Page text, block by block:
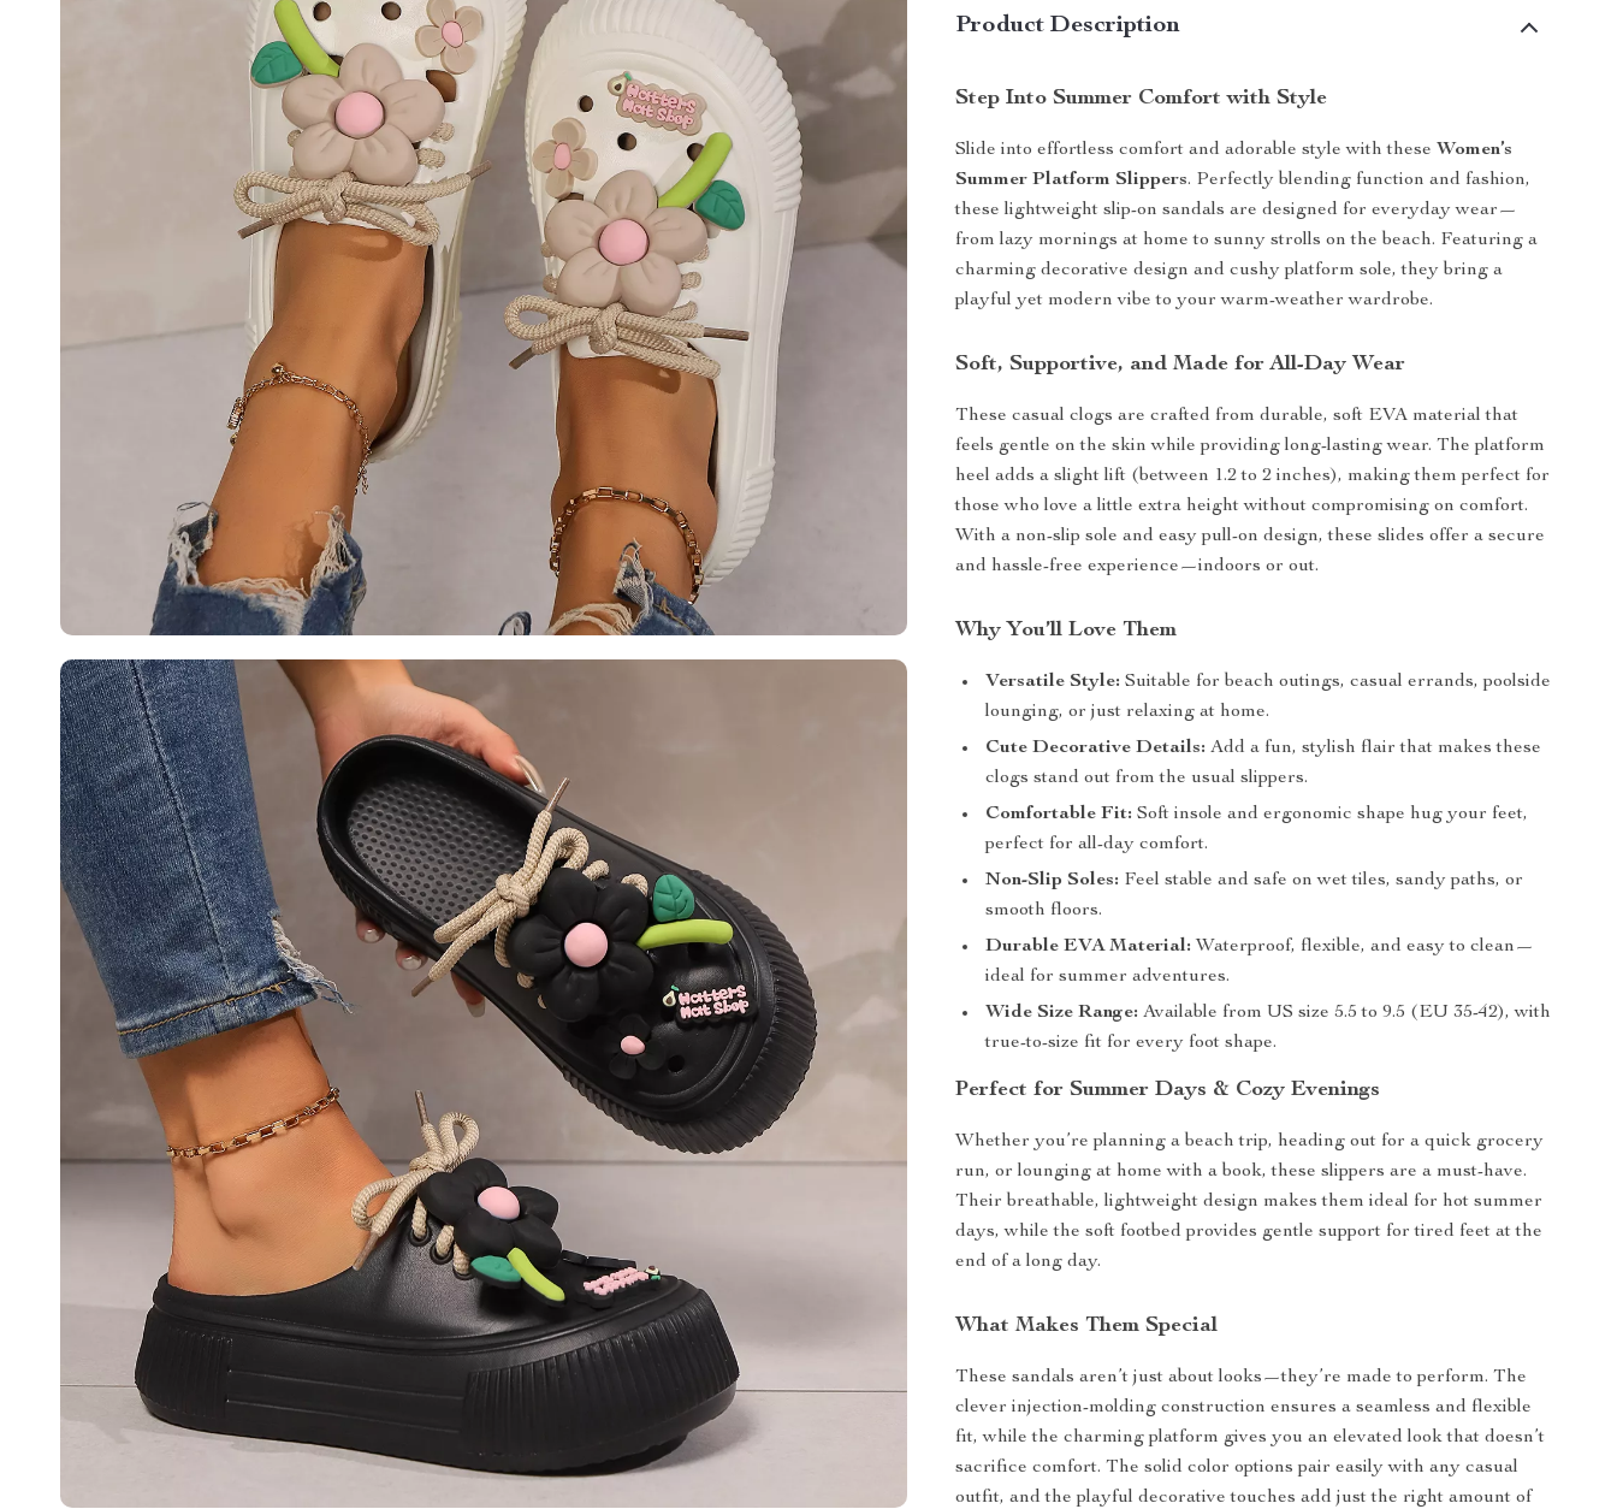
Product Description
Step Into Summer Comfort with Style
Slide into effortless comfort and adorable style with these Women’s
Summer Platform Slippers. Perfectly blending function and fashion,
these lightweight slip-on sandals are designed for everyday wear—
from lazy mornings at home to sunny strolls on the beach. Featuring a
charming decorative design and cushy platform sole, they bring a
playful yet modern vibe to your warm-weather wardrobe.
Soft, Supportive, and Made for All-Day Wear
These casual clogs are crafted from durable, soft EVA material that
feels gentle on the skin while providing long-lasting wear. The platform
heel adds a slight lift (between 1.2 to 2 inches), making them perfect for
those who love a little extra height without compromising on comfort.
With a non-slip sole and easy pull-on design, these slides offer a secure
and hassle-free experience—indoors or out.
Why You’ll Love Them
Versatile Style: Suitable for beach outings, casual errands, poolside
lounging, or just relaxing at home.
Cute Decorative Details: Add a fun, stylish flair that makes these
clogs stand out from the usual slippers.
Comfortable Fit: Soft insole and ergonomic shape hug your feet,
perfect for all-day comfort.
Non-Slip Soles: Feel stable and safe on wet tiles, sandy paths, or
smooth floors.
Durable EVA Material: Waterproof, flexible, and easy to clean—
ideal for summer adventures.
Wide Size Range: Available from US size 5.5 to 9.5 (EU 35-42), with
true-to-size fit for every foot shape.
Perfect for Summer Days & Cozy Evenings
Whether you’re planning a beach trip, heading out for a quick grocery
run, or lounging at home with a book, these slippers are a must-have.
Their breathable, lightweight design makes them ideal for hot summer
days, while the soft footbed provides gentle support for tired feet at the
end of a long day.
What Makes Them Special
These sandals aren’t just about looks—they’re made to perform. The
clever injection-molding construction ensures a seamless and flexible
fit, while the charming platform gives you an elevated look that doesn’t
sacrifice comfort. The solid color options pair easily with any casual
outfit, and the playful decorative touches add just the right amount of